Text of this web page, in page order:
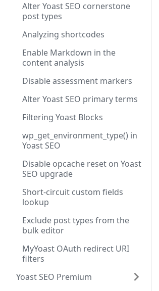
Alter Yoast SEO cornerstone
post types
Analyzing shortcodes
Enable Markdown in the
content analysis
Disable assessment markers
Alter Yoast SEO primary terms
Filtering Yoast Blocks
wp_get_environment_type() in
Yoast SEO
Disable opcache reset on Yoast
SEO upgrade
Short-circuit custom fields
lookup
Exclude post types from the
bulk editor
MyYoast OAuth redirect URI
filters
Yoast SEO Premium